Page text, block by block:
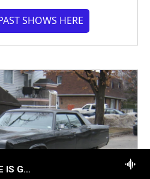
EVERYTHING I HAVE IS GOOD
SHOWS HERE